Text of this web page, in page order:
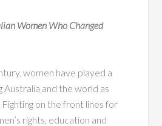
Women Who Changed
women have played a
Australia and the world as
on the front lines for
rights, education and